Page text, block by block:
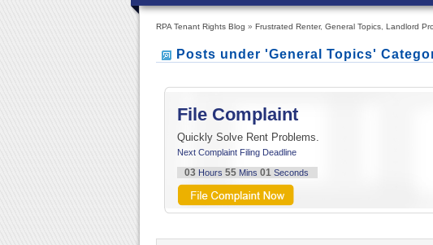
RPA Tenant Rights Blog » Frustrated Renter, General Topics Landlord
Posts under 'General Topics'
File Complaint
Quickly Solve Rent Problems.
Next Complaint Filing Deadline
03 Hours 55Mins 00 Seconds